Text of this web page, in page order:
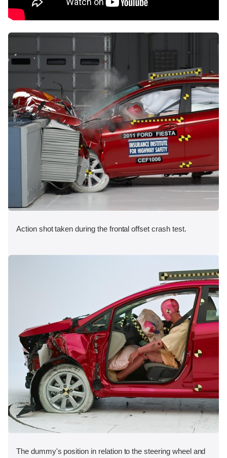
Action shot taken during the frontal offset crash test.
The dummy's position in relation to the steering wheel and